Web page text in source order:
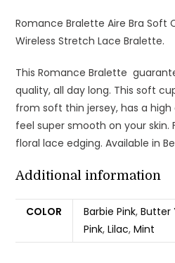
Romance Bralette Aire Bra Soft
Wireless Stretch Lace Bralette.
This Romance Bralette
quality, all day long. This soft
from soft thin jersey, has a
feel super smooth on your skin.
floral lace edging. Available in
Additional information
COLOR Barbie Pink,Butter
Pink,Lilac,Mint